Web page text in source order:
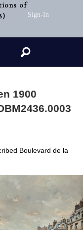
of
Sign-In
Search
1900
Boulevard de la